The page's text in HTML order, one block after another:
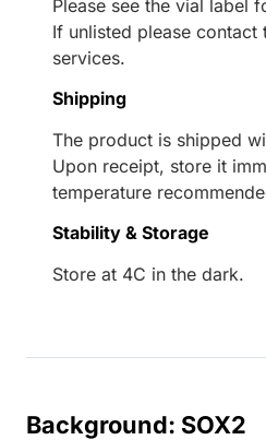
Please see the vial label
If unlisted please contact
services.
Shipping
The product is shipped
Upon receipt, store it
temperature
Stability & Storage
Store at 4C in the dark.
Background: SOX2